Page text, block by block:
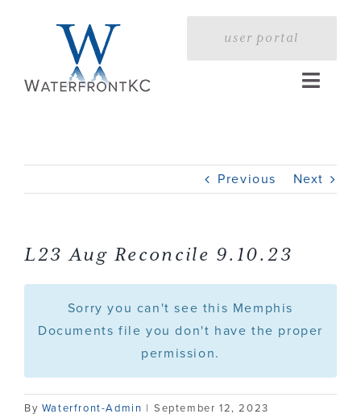
user portal
Toggle
Profile
Services
Portfolio
Contact
Previous Next
L23 Aug Reconcile 9.10.23
Sorry you can't see this Memphis
Documents file you don't have the proper
permission.
By Waterfront-Admin | September 12, 2023